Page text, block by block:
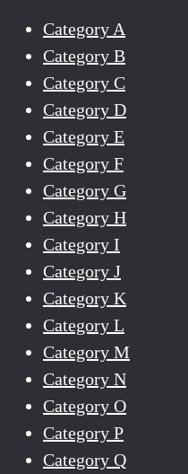
Category A
Category B
Category C
Category D
Category E
Category F
Category G
Category H
Category I
Category J
Category K
Category L
Category M
Category N
Category O
Category P
Category Q